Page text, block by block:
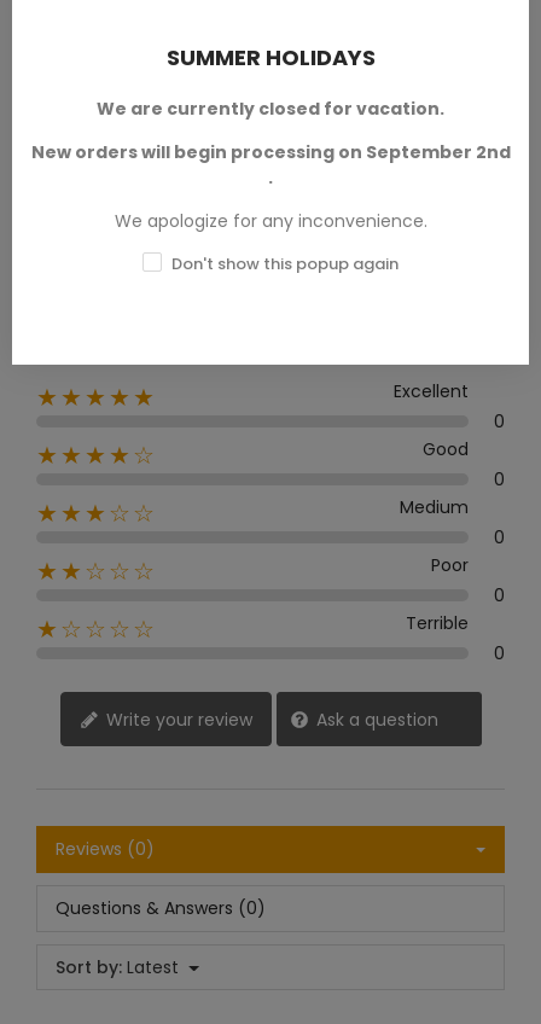
Average rating
0.0
★★★★★
Excellent
0
★★★★☆
Good
0
★★★☆☆
Medium
0
★★☆☆☆
Poor
0
★☆☆☆☆
Terrible
0
Write your review Ask a question
Reviews (0)
Questions & Answers (0)
Sort by: Latest
SUMMER HOLIDAYS
We are currently closed for vacation.
New orders will begin processing on September 2nd
.
We apologize for any inconvenience.
Don't show this popup again